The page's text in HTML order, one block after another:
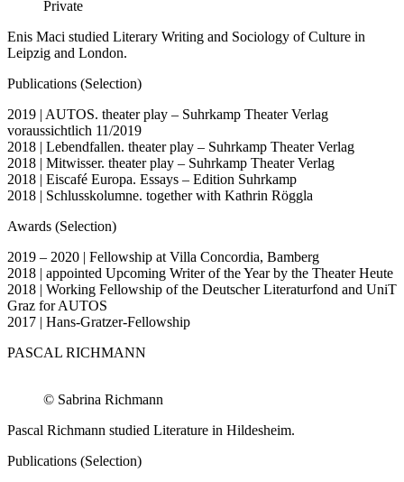
Private
Enis Maci studied Literary Writing and Sociology of Culture in
Leipzig and London.
Publications (Selection)
2019 | AUTOS. theater play – Suhrkamp Theater Verlag
voraussichtlich 11/2019
2018 | Lebendfallen. theater play – Suhrkamp Theater Verlag
2018 | Mitwisser. theater play – Suhrkamp Theater Verlag
2018 | Eiscafé Europa. Essays – Edition Suhrkamp
2018 | Schlusskolumne. together with Kathrin Röggla
Awards (Selection)
2019 – 2020 | Fellowship at Villa Concordia, Bamberg
2018 | appointed Upcoming Writer of the Year by the Theater Heute
2018 | Working Fellowship of the Deutscher Literaturfond and UniT
Graz for AUTOS
2017 | Hans-Gratzer-Fellowship
PASCAL RICHMANN
© Sabrina Richmann
Pascal Richmann studied Literature in Hildesheim.
Publications (Selection)